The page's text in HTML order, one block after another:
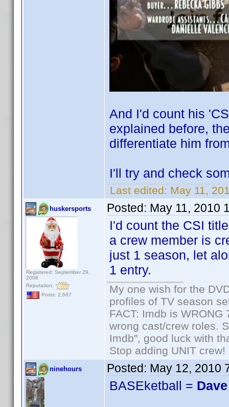
And I'd count his
explained before,
differentiate him
I'll try and check
Last edited: May 11,
huskersports
Registered: September 29,
2008
Reputation:
Posts: 2,667
Posted: May 11, 2010
I'd count the CSI
a crew member is
just 1 season, let
1 entry.
My one wish for the
profiles of TV season
FACT: Imdb is
wrong cast/crew roles.
Imdb", good luck with
Stop adding UNIT
ninehours Posted: May 12, 2010
BASEketball =